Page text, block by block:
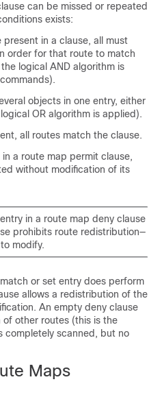
can be missed or repeated
exists:
present in a clause, all must
order for that route to match
logical AND algorithm is
objects in one entry, either
OR algorithm is applied).
all routes match the clause.
a route map permit clause,
without modification of its
in a route map deny clause
prohibits route redistribution—
modify.
or set entry does perform
allows a redistribution of the
An empty deny clause
other routes (this is the
completely scanned, but no
Maps